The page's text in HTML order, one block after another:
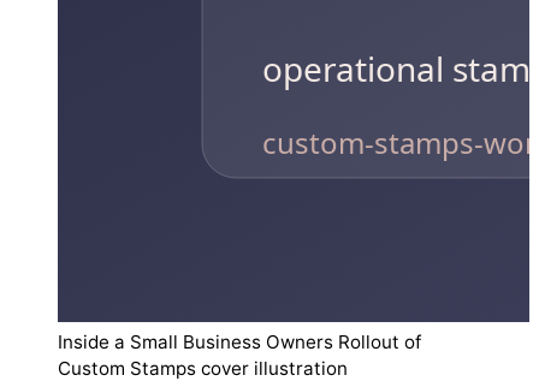
Inside a Small Business Owners Rollout of
Custom Stamps cover illustration